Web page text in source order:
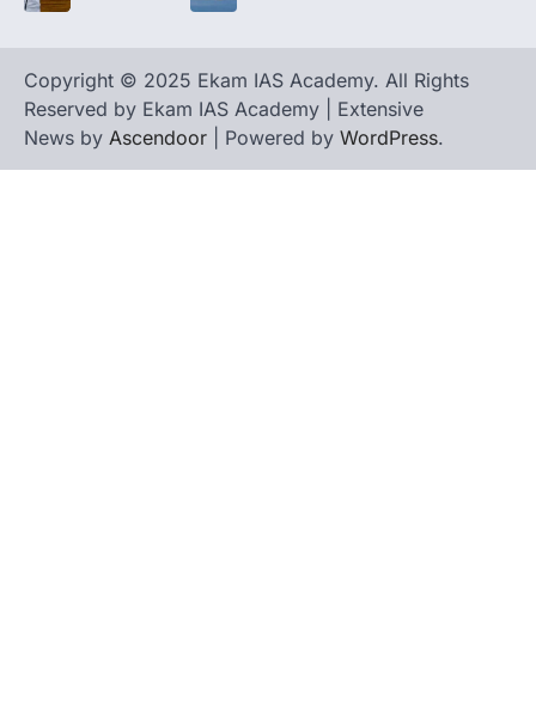
Copyright © 2025 Ekam IAS Academy. All Rights
Reserved by Ekam IAS Academy | Extensive
News by Ascendoor | Powered by WordPress.